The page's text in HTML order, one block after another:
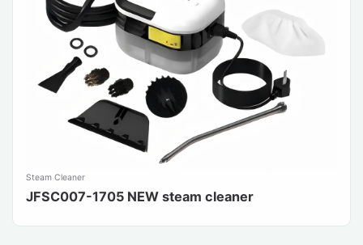
Steam Cleaner
JFSC007-1705 NEW steam cleaner